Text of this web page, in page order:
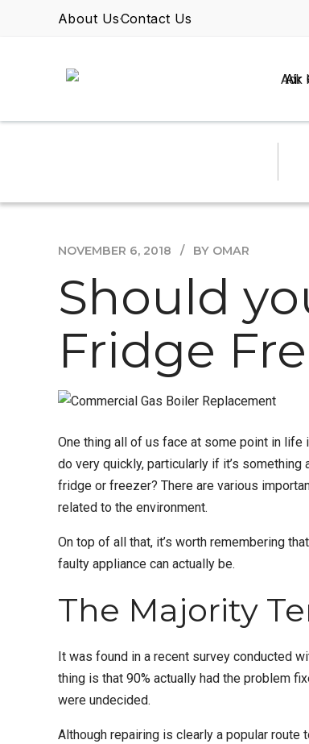
About UsContact Us
Air
NOVEMBER 6, 2018 BY OMAR
Should
Fridge
One thing all of us face at some point in life
do very quickly, particularly if it’s something
fridge or freezer? There are various
related to the environment.
On top of all that, it’s worth remembering
faulty appliance can actually be.
The Majority
It was found in a recent survey conducted
thing is that 90% actually had the problem
were undecided.
Although repairing is clearly a popular